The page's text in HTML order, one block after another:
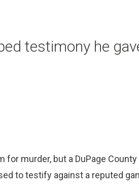
testimony he
for murder, but a DuPage County
to testify against a reputed